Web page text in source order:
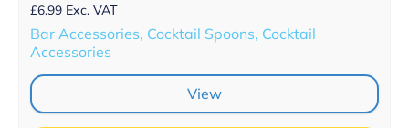
£6.99 Exc. VAT
Bar Accessories, Cocktail Spoons, Cocktail
Accessories
View